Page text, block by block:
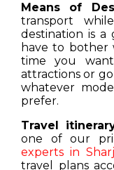
Means of
transport
destination is a
have to bother
time you
attractions or
whatever
prefer.
Travel
one of our
experts in
travel plans